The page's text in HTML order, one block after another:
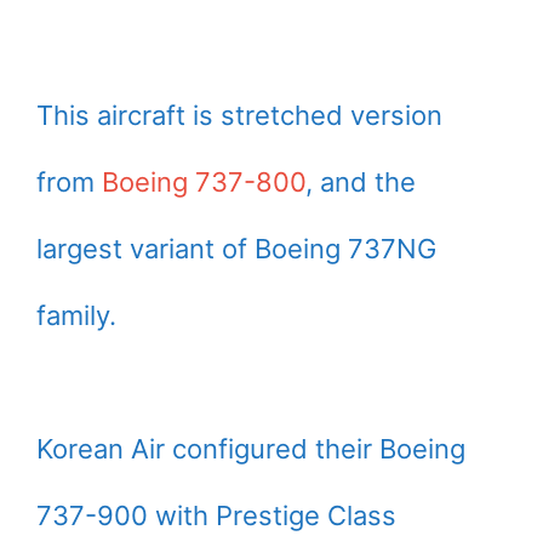
This aircraft is stretched version
from Boeing 737-800, and the
largest variant of Boeing 737NG
family.
Korean Air configured their Boeing
737-900 with Prestige Class